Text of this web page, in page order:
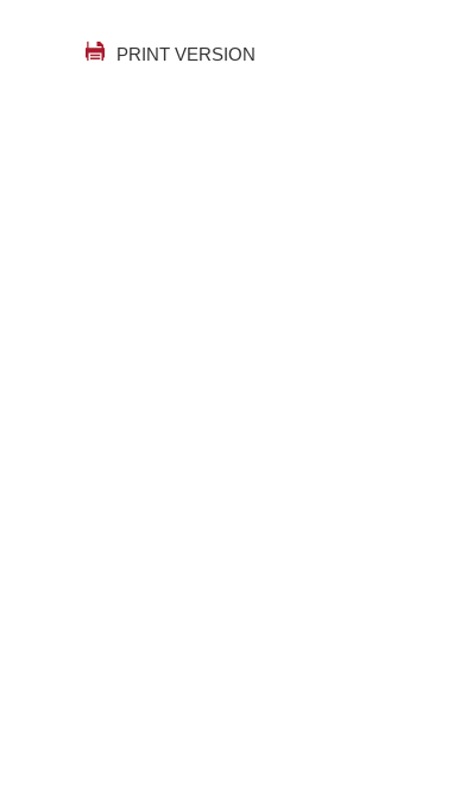
PRINT VERSION